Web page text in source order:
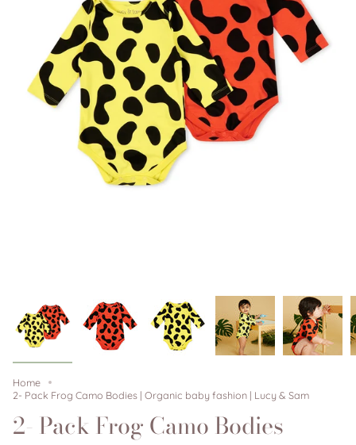
Home
2- Pack Frog Camo Bodies | Organic baby fashion | Lucy & Sam
2- Pack Frog Camo Bodies